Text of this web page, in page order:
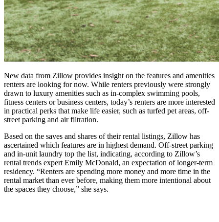
New data from Zillow provides insight on the features and amenities
renters are looking for now. While renters previously were strongly
drawn to luxury amenities such as in-complex swimming pools,
fitness centers or business centers, today’s renters are more interested
in practical perks that make life easier, such as turfed pet areas, off-
street parking and air filtration.
Based on the saves and shares of their rental listings, Zillow has
ascertained which features are in highest demand. Off-street parking
and in-unit laundry top the list, indicating, according to Zillow’s
rental trends expert Emily McDonald, an expectation of longer-term
residency. “Renters are spending more money and more time in the
rental market than ever before, making them more intentional about
the spaces they choose,” she says.